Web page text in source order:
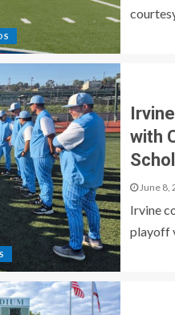
with
June 8,
Irvine
playoff